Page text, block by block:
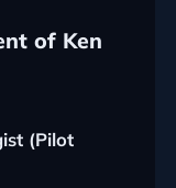
of Ken
(Pilot